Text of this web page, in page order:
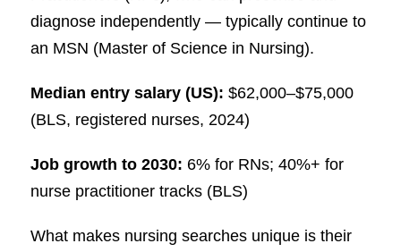
diagnose independently — typically continue to
an MSN (Master of Science in Nursing).
Median entry salary (US): $62,000–$75,000
(BLS, registered nurses, 2024)
Job growth to 2030: 6% for RNs; 40%+ for
nurse practitioner tracks (BLS)
What makes nursing searches unique is their